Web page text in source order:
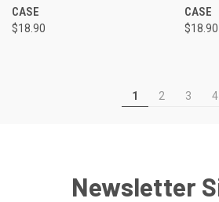
CASE
$18.90
CASE
$18.90
1 2 3 4
Newsletter